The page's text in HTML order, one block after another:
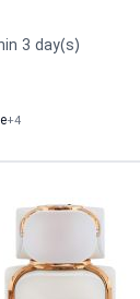
3 day(s)
+4